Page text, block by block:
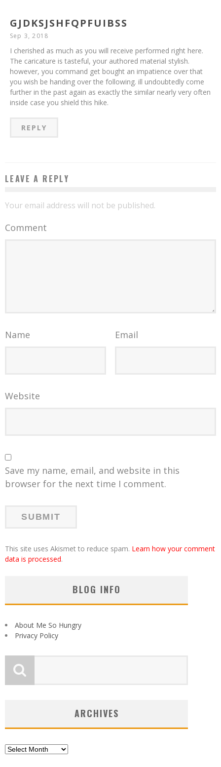
GJDKSJSHFQPFUIBSS
Sep 3, 2018
I cherished as much as you will receive performed right here.
The caricature is tasteful, your authored material stylish.
however, you command get bought an impatience over that
you wish be handing over the following. ill undoubtedly come
further in the past again as exactly the similar nearly very often
inside case you shield this hike.
REPLY
LEAVE A REPLY
Your email address will not be published.
Comment
Name Email
Website
Save my name, email, and website in this
browser for the next time I comment.
This site uses Akismet to reduce spam. Learn how your comment
data is processed.
BLOG INFO
About Me So Hungry
Privacy Policy
ARCHIVES
Archives